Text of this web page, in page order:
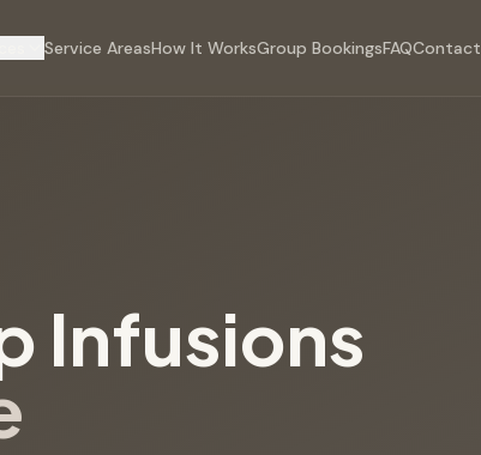
Service AreasHow It WorksGroup BookingsFAQContact
Infusions